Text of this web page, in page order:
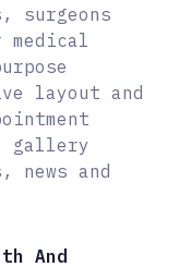
layout and
gallery
news and
And